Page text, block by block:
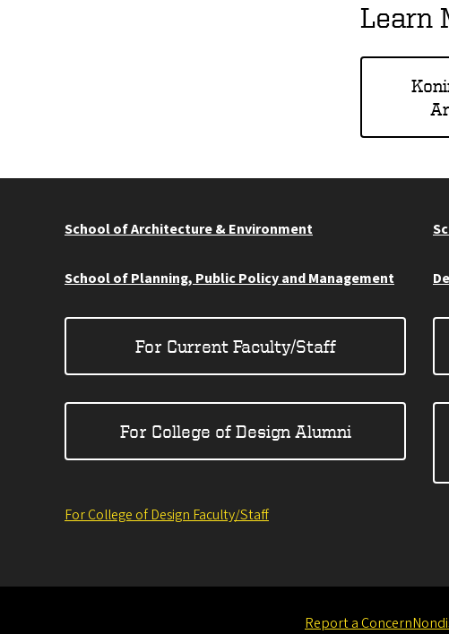
Learn
School of Architecture & Environment
School of Planning, Public Policy and Management
For Current Faculty/Staff
For College of Design Alumni
For College of Design Faculty/Staff
Report a Concern